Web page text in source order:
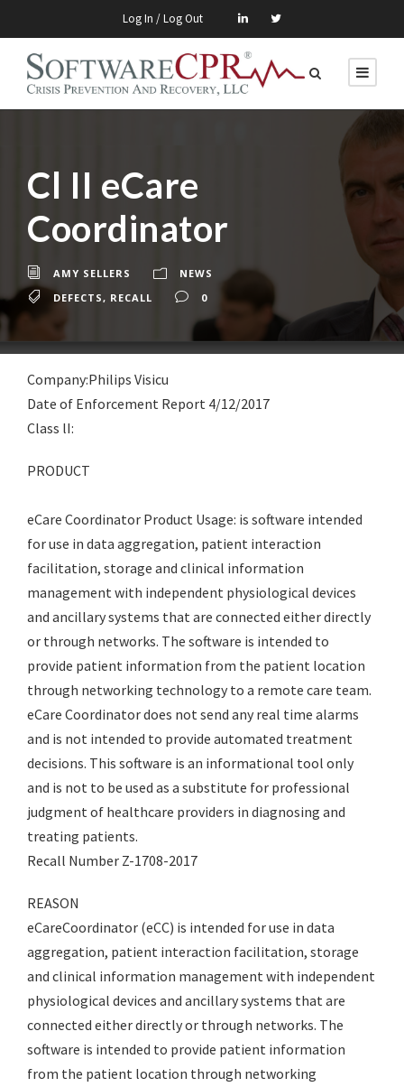
Log In / Log Out
Cl II eCare
Coordinator
AMY SELLERS
NEWS
DEFECTS, RECALL 0
Company:Philips Visicu
Date of Enforcement Report 4/12/2017
Class lI:
PRODUCT
eCare Coordinator Product Usage: is software intended
for use in data aggregation, patient interaction
facilitation, storage and clinical information
management with independent physiological devices
and ancillary systems that are connected either directly
or through networks. The software is intended to
provide patient information from the patient location
through networking technology to a remote care team.
eCare Coordinator does not send any real time alarms
and is not intended to provide automated treatment
decisions. This software is an informational tool only
and is not to be used as a substitute for professional
judgment of healthcare providers in diagnosing and
treating patients.
Recall Number Z-1708-2017
REASON
eCareCoordinator (eCC) is intended for use in data
aggregation, patient interaction facilitation, storage
and clinical information management with independent
physiological devices and ancillary systems that are
connected either directly or through networks. The
software is intended to provide patient information
from the patient location through networking